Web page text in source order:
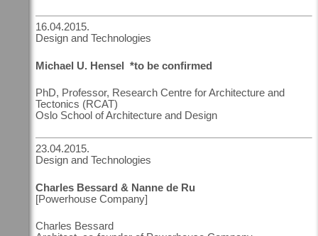
16.04.2015.
Design and Technologies
Michael U. Hensel *to be confirmed
PhD, Professor, Research Centre for Architecture and
Tectonics (RCAT)
Oslo School of Architecture and Design
23.04.2015.
Design and Technologies
Charles Bessard & Nanne de Ru
[Powerhouse Company]
Charles Bessard